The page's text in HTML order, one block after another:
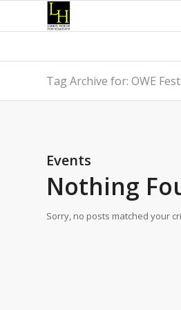
Tag Archive for: OWE
Events
Nothing
Sorry, no posts matched your